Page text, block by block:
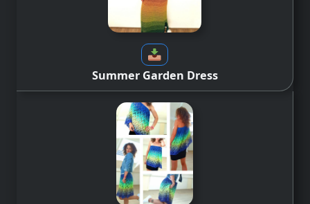
Summer Garden Dress